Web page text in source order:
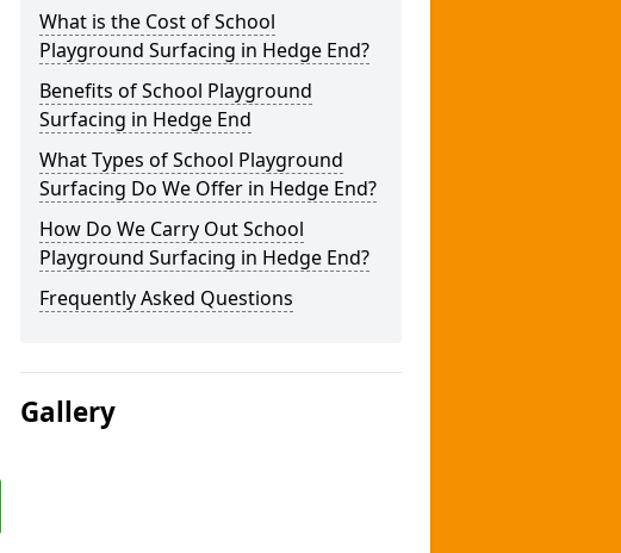
What is the Cost of School
Playground Surfacing in Hedge End?
Benefits of School Playground
Surfacing in Hedge End
What Types of School Playground
Surfacing Do We Offer in Hedge End?
How Do We Carry Out School
Playground Surfacing in Hedge End?
Frequently Asked Questions
Gallery